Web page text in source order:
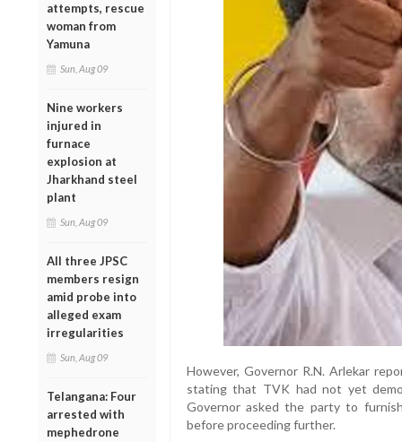
attempts, rescue
woman from
Yamuna
Sun, Aug 09
Nine workers
injured in
furnace
explosion at
Jharkhand steel
plant
Sun, Aug 09
All three JPSC
members resign
amid probe into
alleged exam
irregularities
Sun, Aug 09
Telangana: Four
arrested with
mephedrone
However, Governor R.N. Arlekar
stating that TVK had not yet
Governor asked the party to
before proceeding further.